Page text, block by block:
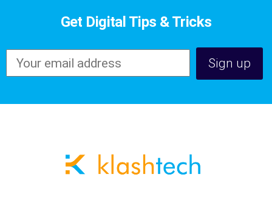
Get Digital Tips & Tricks